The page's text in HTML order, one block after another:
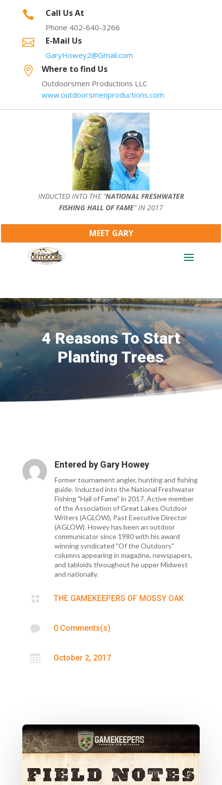
 Call Us At
Phone 402-640-3266
 E-Mail Us
GaryHowey2@Gmail.com
 Where to find Us
Outdoorsmen Productions LLC
www.outdoorsmenproductions.com
INDUCTED INTO THE ”NATIONAL FRESHWATER
FISHING HALL OF FAME” IN 2017
MEET GARY
4 Reasons To Start
Planting Trees
Entered by Gary Howey
Former tournament angler, hunting and fishing
guide. Inducted into the National Freshwater
Fishing "Hall of Fame" in 2017. Active member
of the Association of Great Lakes Outdoor
Writers (AGLOW), Past Executive Director
(AGLOW). Howey has been an outdoor
communicator since 1980 with his award
winning syndicated "Of the Outdoors"
columns appearing in magazine, newspapers,
and tabloids throughout he upper Midwest
and nationally.
 THE GAMEKEEPERS OF MOSSY OAK
 0 Comments(s)
 October 2, 2017